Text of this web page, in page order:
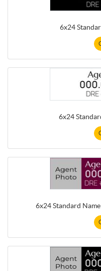
6x24
6x24
6x24 Standard